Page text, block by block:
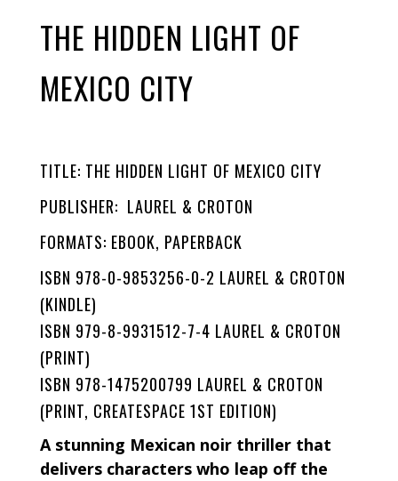
THE HIDDEN LIGHT OF
MEXICO CITY
TITLE: THE HIDDEN LIGHT OF MEXICO CITY
PUBLISHER: LAUREL & CROTON
FORMATS: EBOOK, PAPERBACK
ISBN 978-0-9853256-0-2 LAUREL & CROTON
(KINDLE)
ISBN 979-8-9931512-7-4 LAUREL & CROTON
(PRINT)
ISBN 978-1475200799 LAUREL & CROTON
(PRINT, CREATESPACE 1ST EDITION)
A stunning Mexican noir thriller that
delivers characters who leap off the